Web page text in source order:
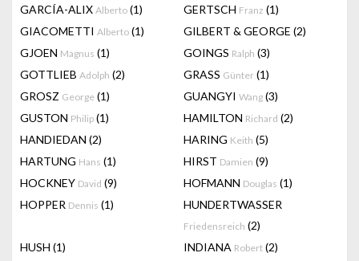
GARCÍA-ALIX Alberto (1) GERTSCH Franz (1)
GIACOMETTI Alberto (1) GILBERT & GEORGE (2)
GJOEN Magnus (1) GOINGS Ralph (3)
GOTTLIEB Adolph (2) GRASS Günter (1)
GROSZ George (1) GUANGYI Wang (3)
GUSTON Philip (1) HAMILTON Richard (2)
HANDIEDAN (2) HARING Keith (5)
HARTUNG Hans (1) HIRST Damien (9)
HOCKNEY David (9) HOFMANN Douglas (1)
HOPPER Dennis (1) HUNDERTWASSER
Friedensreich (2)
HUSH (1) INDIANA Robert (2)